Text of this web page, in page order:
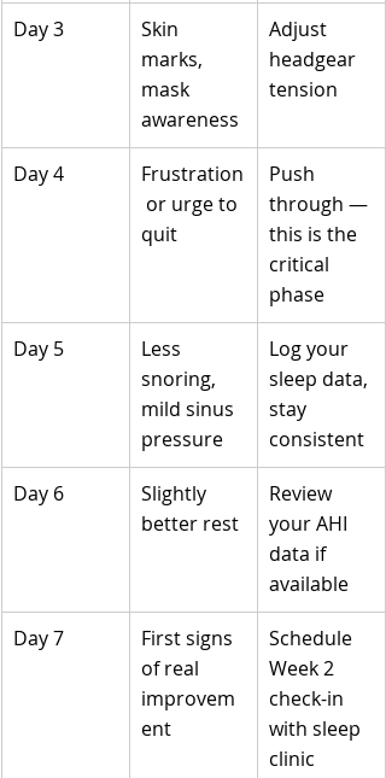
Day 3
Skin
marks,
mask
awareness
Adjust
headgear
tension
Day 4
Frustration
or urge to
quit
Push
through —
this is the
critical
phase
Day 5
Less
snoring,
mild sinus
pressure
Log your
sleep data,
stay
consistent
Day 6
Slightly
better rest
Review
your AHI
data if
available
Day 7
First signs
of real
improvem
ent
Schedule
Week 2
check-in
with sleep
clinic